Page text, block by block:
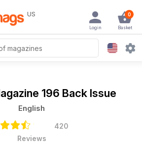
US 0
Basket
Login
196 Back Issue
English
420
Reviews